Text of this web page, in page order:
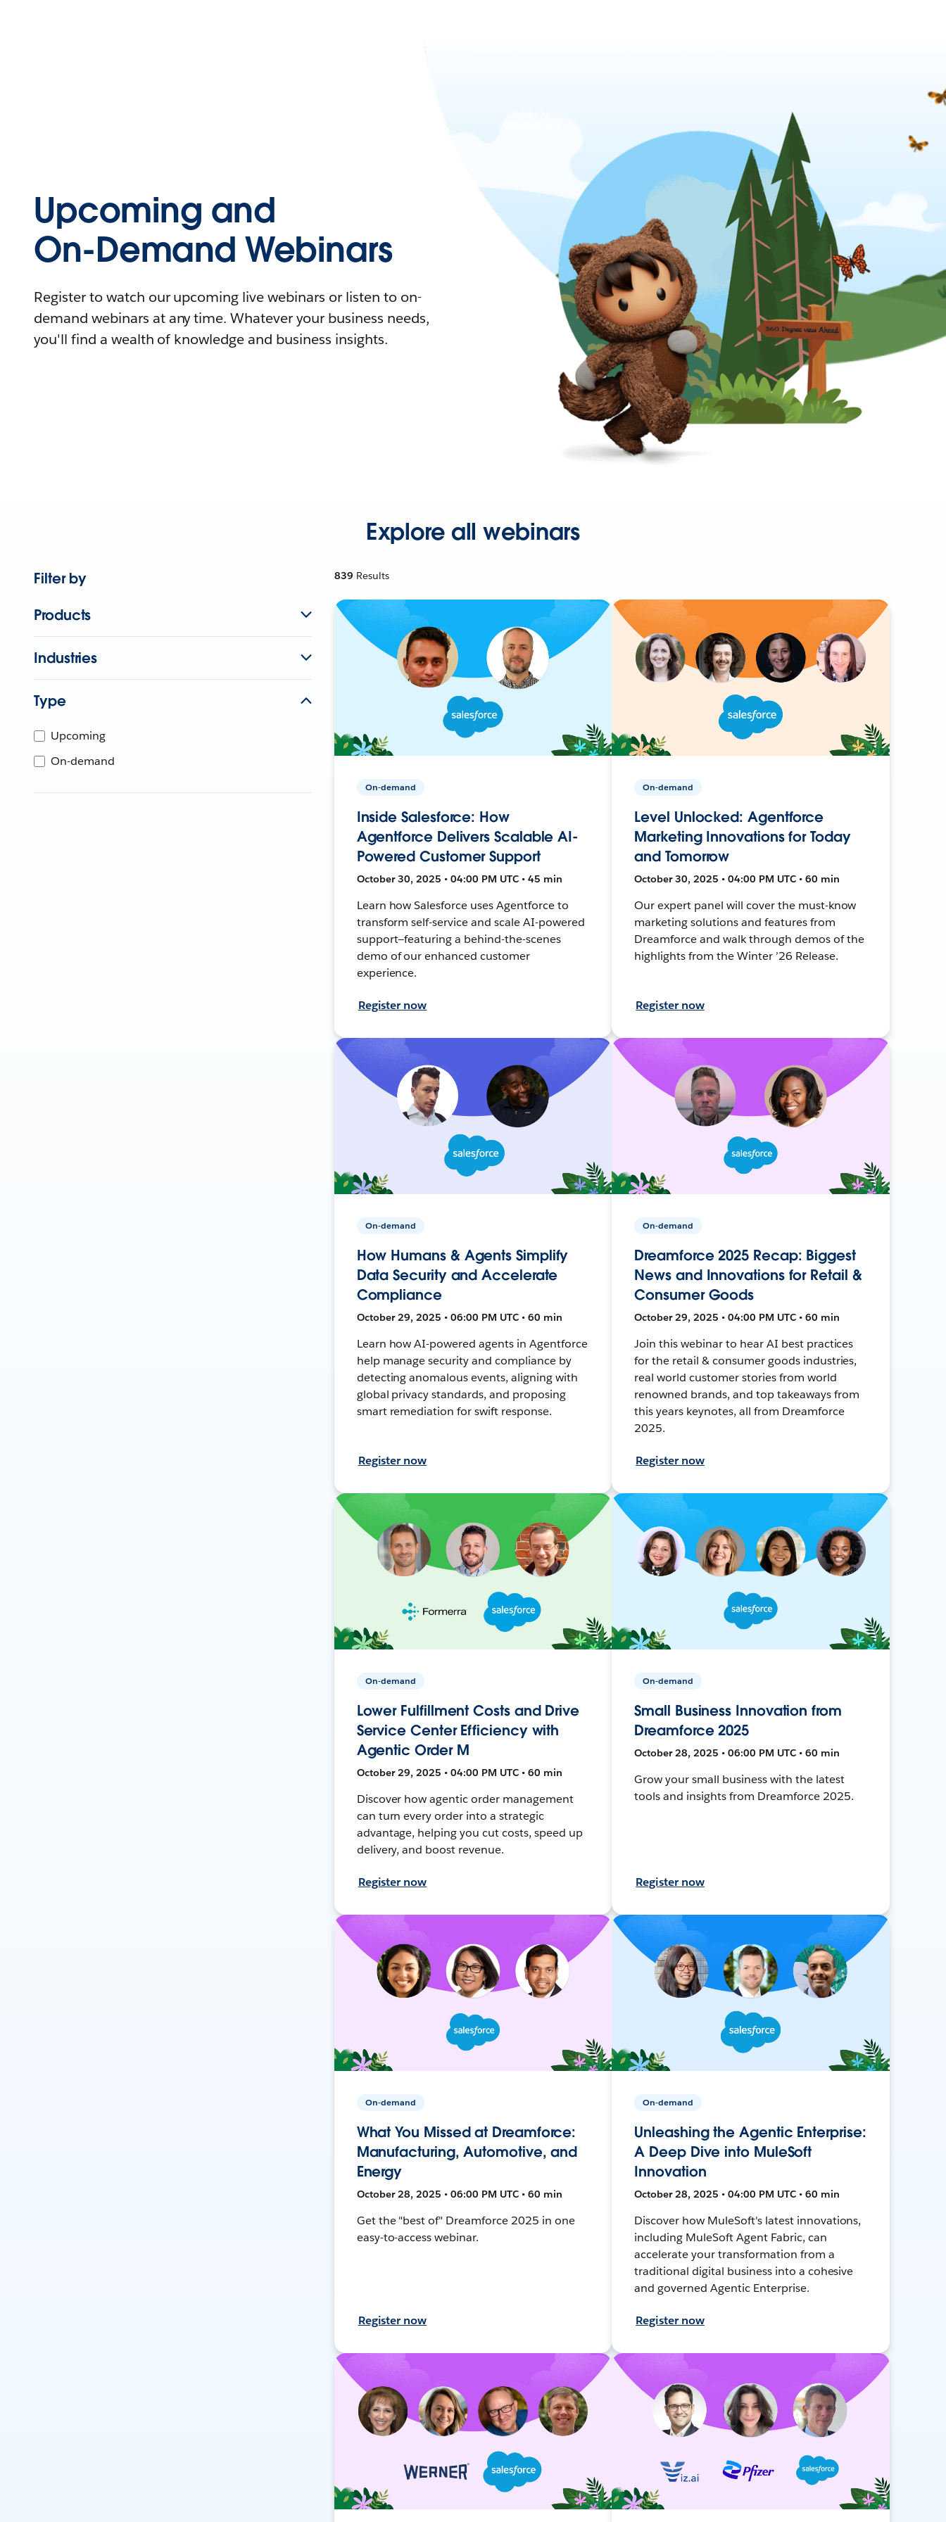
Upcoming and
On-Demand Webinars
Register to watch our upcoming live webinars or listen to on-
demand webinars at any time. Whatever your business needs,
you'll find a wealth of knowledge and business insights.
Explore all webinars
Filter by
Products
Industries
Type
Upcoming
On-demand
839 Results
On-demand
Inside Salesforce: How
Agentforce Delivers Scalable AI-
Powered Customer Support
October 30, 2025 • 04:00 PM UTC • 45 min
Learn how Salesforce uses Agentforce to
transform self-service and scale AI-powered
support—featuring a behind-the-scenes
demo of our enhanced customer
experience.
Register now
On-demand
Level Unlocked: Agentforce
Marketing Innovations for Today
and Tomorrow
October 30, 2025 • 04:00 PM UTC • 60 min
Our expert panel will cover the must-know
marketing solutions and features from
Dreamforce and walk through demos of the
highlights from the Winter ’26 Release.
Register now
On-demand
How Humans & Agents Simplify
Data Security and Accelerate
Compliance
October 29, 2025 • 06:00 PM UTC • 60 min
Learn how AI-powered agents in Agentforce
help manage security and compliance by
detecting anomalous events, aligning with
global privacy standards, and proposing
smart remediation for swift response.
Register now
On-demand
Dreamforce 2025 Recap: Biggest
News and Innovations for Retail &
Consumer Goods
October 29, 2025 • 04:00 PM UTC • 60 min
Join this webinar to hear AI best practices
for the retail & consumer goods industries,
real world customer stories from world
renowned brands, and top takeaways from
this years keynotes, all from Dreamforce
2025.
Register now
On-demand
Lower Fulfillment Costs and Drive
Service Center Efficiency with
Agentic Order M
October 29, 2025 • 04:00 PM UTC • 60 min
Discover how agentic order management
can turn every order into a strategic
advantage, helping you cut costs, speed up
delivery, and boost revenue.
Register now
On-demand
Small Business Innovation from
Dreamforce 2025
October 28, 2025 • 06:00 PM UTC • 60 min
Grow your small business with the latest
tools and insights from Dreamforce 2025.
Register now
On-demand
What You Missed at Dreamforce:
Manufacturing, Automotive, and
Energy
October 28, 2025 • 06:00 PM UTC • 60 min
Get the "best of" Dreamforce 2025 in one
easy-to-access webinar.
Register now
On-demand
Unleashing the Agentic Enterprise:
A Deep Dive into MuleSoft
Innovation
October 28, 2025 • 04:00 PM UTC • 60 min
Discover how MuleSoft's latest innovations,
including MuleSoft Agent Fabric, can
accelerate your transformation from a
traditional digital business into a cohesive
and governed Agentic Enterprise.
Register now